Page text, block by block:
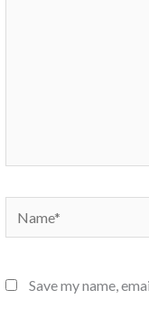
Name*
Save my name,